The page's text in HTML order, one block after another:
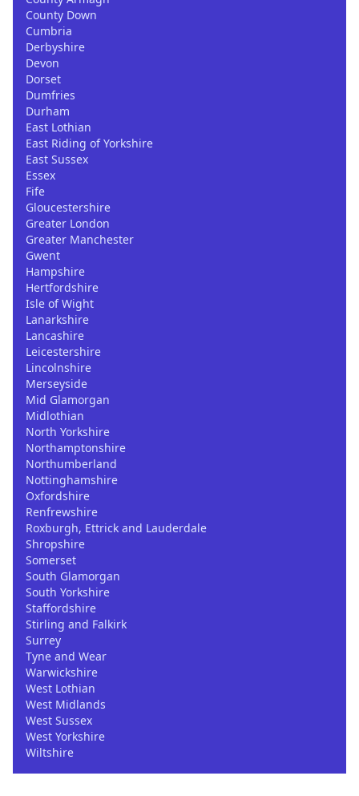
County Down
Cumbria
Derbyshire
Devon
Dorset
Dumfries
Durham
East Lothian
East Riding of Yorkshire
East Sussex
Essex
Fife
Gloucestershire
Greater London
Greater Manchester
Gwent
Hampshire
Hertfordshire
Isle of Wight
Lanarkshire
Lancashire
Leicestershire
Lincolnshire
Merseyside
Mid Glamorgan
Midlothian
North Yorkshire
Northamptonshire
Northumberland
Nottinghamshire
Oxfordshire
Renfrewshire
Roxburgh, Ettrick and Lauderdale
Shropshire
Somerset
South Glamorgan
South Yorkshire
Staffordshire
Stirling and Falkirk
Surrey
Tyne and Wear
Warwickshire
West Lothian
West Midlands
West Sussex
West Yorkshire
Wiltshire